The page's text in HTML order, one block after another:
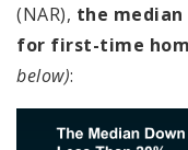
(NAR), the
for first-time
below):